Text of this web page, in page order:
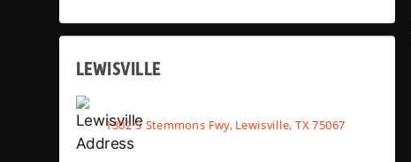
LEWISVILLE
1302 S Stemmons Fwy, Lewisville, TX 75067